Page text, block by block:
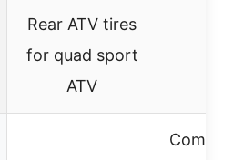
Rear ATV tires
for quad sport
ATV